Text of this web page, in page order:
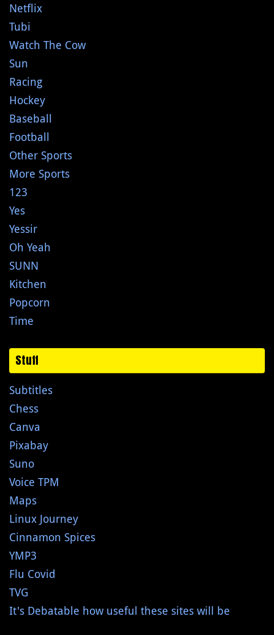
Netflix
Tubi
Watch The Cow
Sun
Racing
Hockey
Baseball
Football
Other Sports
More Sports
123
Yes
Yessir
Oh Yeah
SUNN
Kitchen
Popcorn
Time
Stuff
Subtitles
Chess
Canva
Pixabay
Suno
Voice TPM
Maps
Linux Journey
Cinnamon Spices
YMP3
Flu Covid
TVG
It's Debatable how useful these sites will be